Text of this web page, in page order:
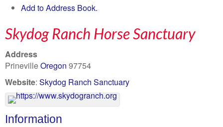
Add to Address Book.
Skydog Ranch Horse Sanctuary
Address
PrinevilleOregon 97754
Website: Skydog Ranch Sanctuary
Information